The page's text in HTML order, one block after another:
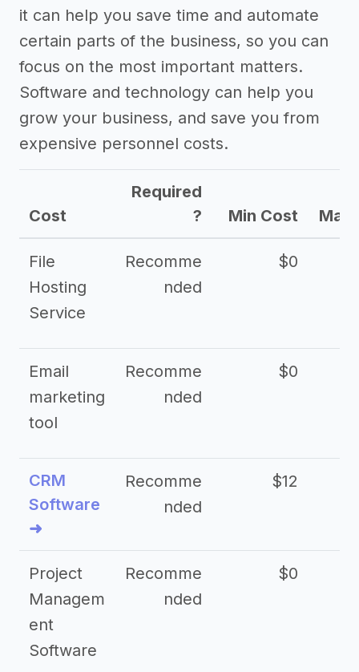
it can help you save time and automate
certain parts of the business, so you can
focus on the most important matters.
Software and technology can help you
grow your business, and save you from
expensive personnel costs.
Cost
Required
?
Min Cost Max
File
Hosting
Service
Recomme
nded
$0
Email
marketing
tool
Recomme
nded
$0
CRM
Software
➜
Recomme
nded
$12
Project
Managem
ent
Software
Recomme
nded
$0